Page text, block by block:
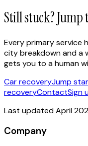
Still stuck? Jump
Every primary service
city breakdown and a
gets you to a human
Car recoveryJump
recoveryContactSign
Last updated April
Company